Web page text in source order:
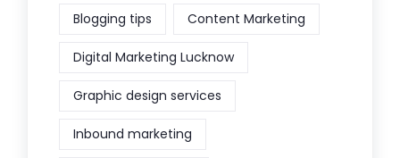
Blogging tips Content Marketing
Digital Marketing Lucknow
Graphic design services
Inbound marketing